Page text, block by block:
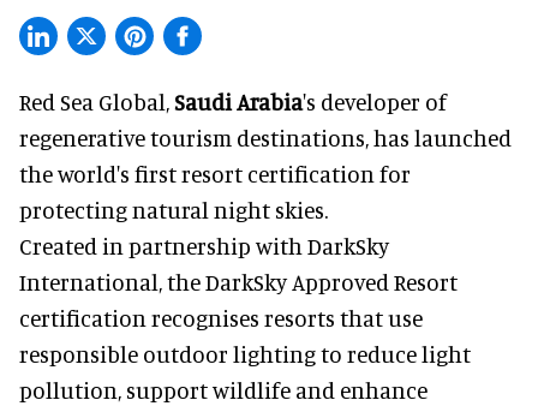
Aug 05, 2026 2 min read
Red Sea Global,Saudi Arabia's developer of
regenerative tourism destinations, has launched
the world's first resort certification for
protecting natural night skies.
Created in partnership with DarkSky
International, the DarkSky Approved Resort
certification recognises resorts that use
responsible outdoor lighting to reduce light